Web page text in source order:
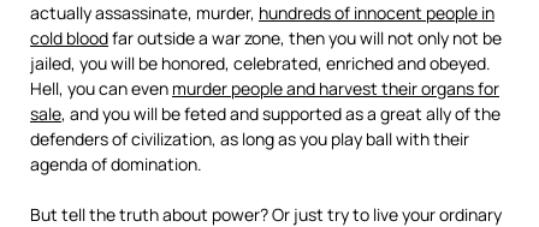
actually assassinate, murder, hundreds of innocent people in
cold bloodfar outside a war zone, then you will not only not be
jailed, you will be honored, celebrated, enriched and obeyed.
Hell, you can even murder people and harvest their organs for
sale, and you will be feted and supported as a great ally of the
defenders of civilization, as long as you play ball with their
agenda of domination.
But tell the truth about power? Or just try to live your ordinary